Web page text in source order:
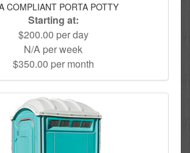
COMPLIANT PORTA POTTY
Starting at:
$200.00 per day
N/A per week
$350.00 per month